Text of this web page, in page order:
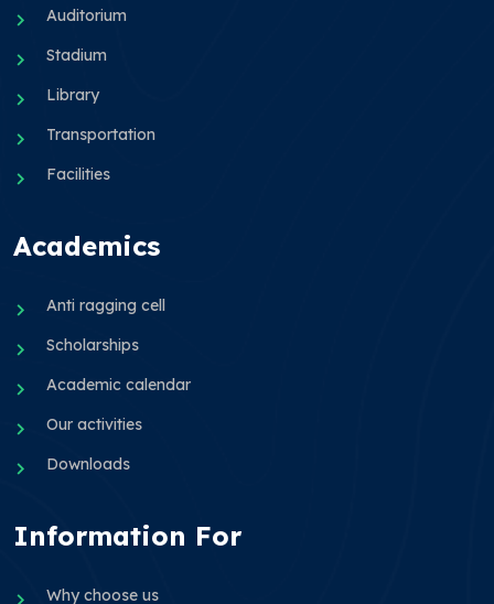
Auditorium
Stadium
Library
Transportation
Facilities
Academics
Anti ragging cell
Scholarships
Academic calendar
Our activities
Downloads
Information For
Why choose us